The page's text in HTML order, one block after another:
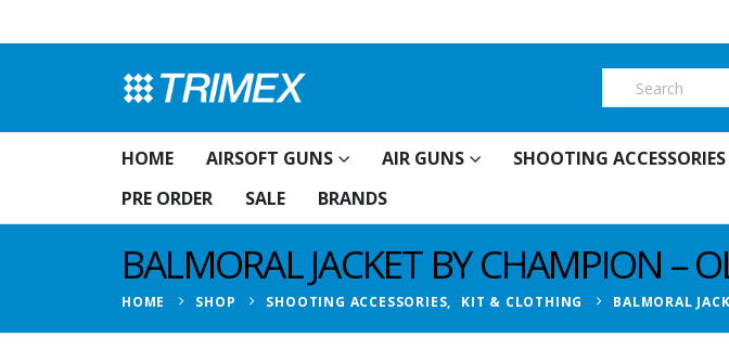
HOME AIRSOFT GUNS AIR GUNS SHOOTING ACCESSORIES
PRE ORDER
SALE BRANDS
BALMORAL JACKET BY CHAMPION –
HOME SHOP SHOOTING ACCESSORIES, KIT & CLOTHING BALMORAL